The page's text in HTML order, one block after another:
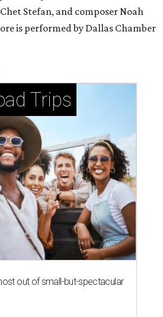
Stefan, and composer Noah
is performed by Dallas Chamber
Trips
out of small-but-spectacular